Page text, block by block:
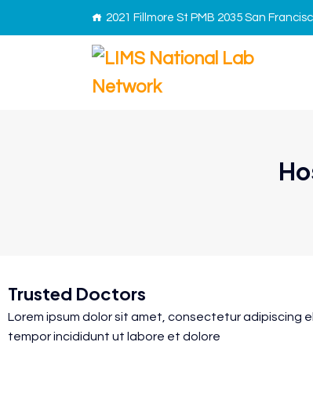
2021 Fillmore St PMB 2035 San
Trusted Doctors
Lorem ipsum dolor sit amet, consectetur adipiscing
tempor incididunt ut labore et dolore